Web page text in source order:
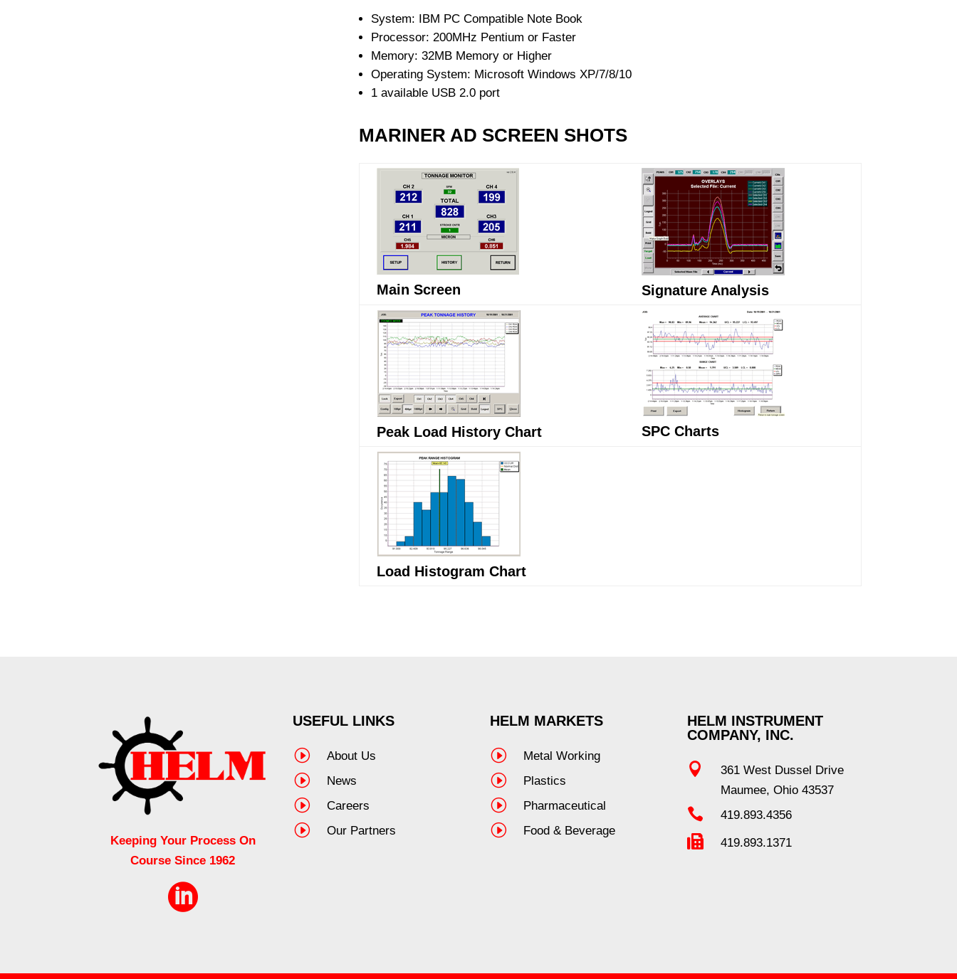
System: IBM PC Compatible Note Book
Processor: 200MHz Pentium or Faster
Memory: 32MB Memory or Higher
Operating System: Microsoft Windows XP/7/8/10
1 available USB 2.0 port
MARINER AD SCREEN SHOTS
Main Screen Signature Analysis
Peak Load History Chart SPC Charts
Load Histogram Chart
Keeping Your Process On
Course Since 1962

USEFUL LINKS
I About Us
I News
I Careers
I Our Partners
HELM MARKETS
I Metal Working
I Plastics
I Pharmaceutical
I Food & Beverage
HELM INSTRUMENT
COMPANY, INC.

361 West Dussel Drive
Maumee, Ohio 43537
 419.893.4356
 419.893.1371